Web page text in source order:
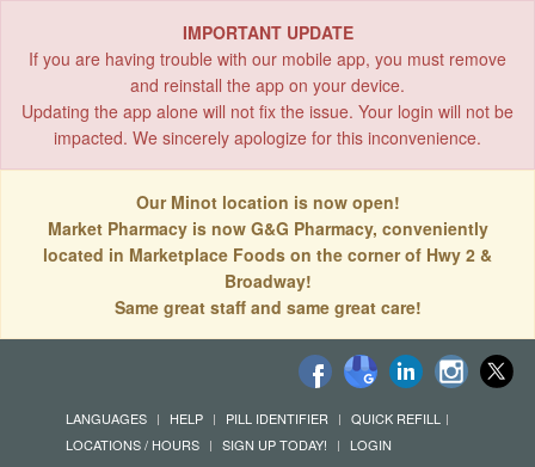
IMPORTANT UPDATE
If you are having trouble with our mobile app, you must remove
and reinstall the app on your device.
Updating the app alone will not fix the issue. Your login will not be
impacted. We sincerely apologize for this inconvenience.
Our Minot location is now open!
Market Pharmacy is now G&G Pharmacy, conveniently
located in Marketplace Foods on the corner of Hwy 2 &
Broadway!
Same great staff and same great care!
LANGUAGES HELP PILL IDENTIFIER
QUICK REFILL
LOCATIONS / HOURS
SIGN UP TODAY! LOGIN